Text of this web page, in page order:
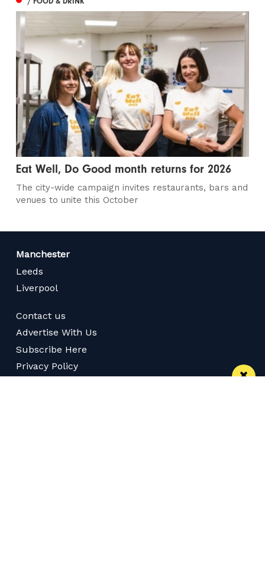
Eat Well, Do Good month returns for 2026
The city-wide campaign invites restaurants, bars and
venues to unite this October
Manchester
Leeds
Liverpool
Contact us
Advertise With Us
Subscribe Here
Privacy Policy